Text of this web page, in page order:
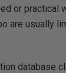
or practical
are usually
database